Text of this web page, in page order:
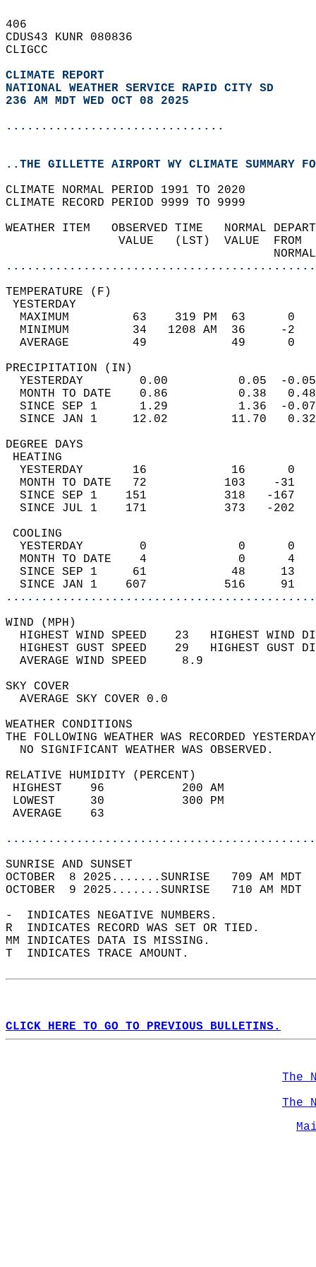
406
CDUS43 KUNR 080836
CLIGCC
CLIMATE REPORT
NATIONAL WEATHER SERVICE RAPID CITY SD
236 AM MDT WED OCT 08 2025
...............................
..THE GILLETTE AIRPORT WY CLIMATE SUMMARY
CLIMATE NORMAL PERIOD 1991 TO 2020
CLIMATE RECORD PERIOD 9999 TO 9999
WEATHER ITEM   OBSERVED TIME
VALUE   (LST)
MAXIMUM         63    319 PM
MINIMUM         34   1208 AM
AVERAGE         49
YESTERDAY        0.00
MONTH TO DATE    0.86
SINCE SEP 1      1.29
SINCE JAN 1     12.02
DEGREE
YESTERDAY       16
MONTH TO DATE   72
SINCE SEP 1    151
SINCE JUL 1    171
YESTERDAY        0
MONTH TO DATE    4
SINCE SEP 1     61
SINCE JAN 1    607
WIND
HIGHEST WIND SPEED    23   HIGHEST
HIGHEST GUST SPEED    29   HIGHEST
AVERAGE WIND
SKY
AVERAGE SKY
WEATHER
THE FOLLOWING WEATHER WAS
NO SIGNIFICANT
RELATIVE HUMIDITY (PERCENT)
HIGHEST    96
LOWEST     30
SUNRISE
OCTOBER  8 2025.......SUNRISE   709 AM
OCTOBER  9 2025.......SUNRISE   710 AM
-  INDICATES NEGATIVE NUMBERS.
R  INDICATES RECORD WAS SET OR TIED.
MM INDICATES DATA IS MISSING.
T  INDICATES TRACE AMOUNT.
CLICK HERE TO GO TO PREVIOUS BULLETINS.
The
The